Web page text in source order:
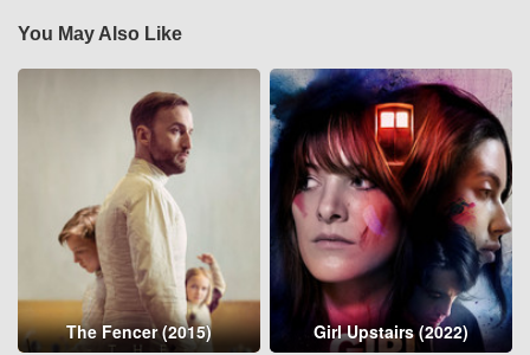
You May Also Like
The Fencer (2015) Girl Upstairs (2022)